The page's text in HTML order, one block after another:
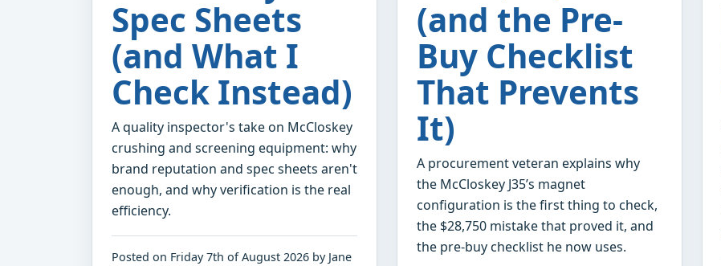
Spec Sheets
(and What I
Check Instead)
A quality inspector's take on McCloskey
crushing and screening equipment: why
brand reputation and spec sheets aren't
enough, and why verification is the real
efficiency.
Posted on Friday 7th of August 2026 by Jane
(and the Pre-
Buy Checklist
That Prevents
It)
A procurement veteran explains why
the McCloskey J35’s magnet
configuration is the first thing to check,
the $28,750 mistake that proved it, and
the pre-buy checklist he now uses.